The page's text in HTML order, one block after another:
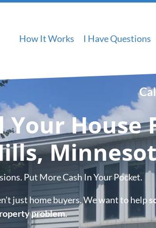
How It Works I Have Questions
Your House
Put More Cash In Your Pocket.
just home buyers. We want to help
problem.